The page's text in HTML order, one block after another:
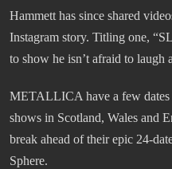
Hammett has since shared
Instagram story. Titling one,
to show he isn’t afraid to laugh
METALLICA have a few
shows in Scotland, Wales and
break ahead of their epic 24-
Sphere.